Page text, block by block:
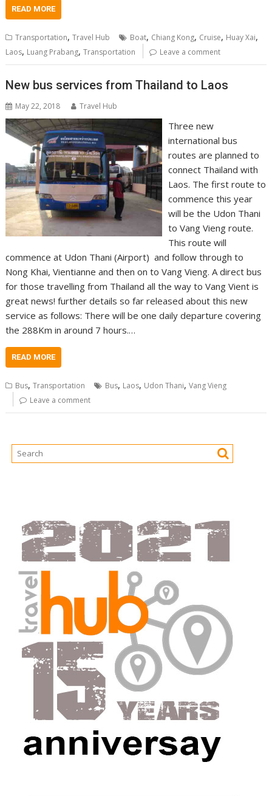
READ MORE
Transportation,Travel Hub Boat, Chiang Kong, Cruise, Huay Xai,
Laos, Luang Prabang,Transportation Leave a comment
New bus services from Thailand to Laos
May 22, 2018 Travel Hub
Three new
international bus
routes are planned to
connect Thailand with
Laos. The first route to
commence this year
will be the Udon Thani
to Vang Vieng route.
This route will
commence at Udon Thani (Airport) and follow through to
Nong Khai, Vientianne and then on to Vang Vieng. A direct bus
for those travelling from Thailand all the way to Vang Vient is
great news! further details so far released about this new
service as follows: There will be one daily departure covering
the 288Km in around 7 hours.…
READ MORE
Bus,Transportation Bus, Laos, Udon Thani,Vang Vieng
Leave a comment